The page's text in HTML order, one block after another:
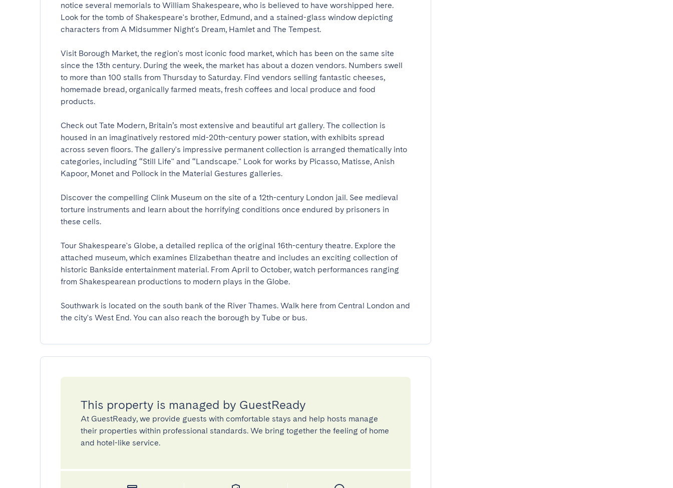
notice several memorials to William Shakespeare, who is believed to have worshipped here.
Look for the tomb of Shakespeare's brother, Edmund, and a stained-glass window depicting
characters from A Midsummer Night's Dream, Hamlet and The Tempest.
Visit Borough Market, the region's most iconic food market, which has been on the same site
since the 13th century. During the week, the market has about a dozen vendors. Numbers swell
to more than 100 stalls from Thursday to Saturday. Find vendors selling fantastic cheeses,
homemade bread, organically farmed meats, fresh coffees and local produce and food
products.
Check out Tate Modern, Britain’s most extensive and beautiful art gallery. The collection is
housed in an imaginatively restored mid-20th-century power station, with exhibits spread
across seven floors. The gallery's impressive permanent collection is arranged thematically into
categories, including “Still Life" and “Landscape." Look for works by Picasso, Matisse, Anish
Kapoor, Monet and Pollock in the Material Gestures galleries.
Discover the compelling Clink Museum on the site of a 12th-century London jail. See medieval
torture instruments and learn about the horrifying conditions once endured by prisoners in
these cells.
Tour Shakespeare's Globe, a detailed replica of the original 16th-century theatre. Explore the
attached museum, which examines Elizabethan theatre and includes an exciting collection of
historic Bankside entertainment material. From April to October, watch performances ranging
from Shakespearean productions to modern plays in the Globe.
Southwark is located on the south bank of the River Thames. Walk here from Central London and
the city's West End. You can also reach the borough by Tube or bus.
This property is managed by GuestReady
At GuestReady, we provide guests with comfortable stays and help hosts manage
their properties within professional standards. We bring together the feeling of home
and hotel-like service.